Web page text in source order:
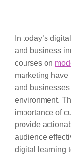
In today’s
and business
courses on
marketing have
and
environment.
importance of
provide
audience
digital learning